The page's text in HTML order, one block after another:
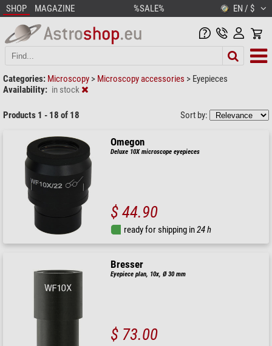
SHOP MAGAZINE %SALE% EN / $
Categories: Microscopy > Microscopy accessories > Eyepieces
Availability: in stock
Products 1 - 18 of 18 Sort by:
Omegon
Deluxe 10X microscope eyepieces
$ 44.90
ready for shipping in24 h
Bresser
Eyepiece plan, 10x, Ø 30 mm
$ 73.00